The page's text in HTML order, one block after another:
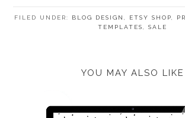
FILED UNDER: BLOG DESIGN ETSY SHOP
TEMPLATES
,SALE
YOU MAY ALSO LIKE